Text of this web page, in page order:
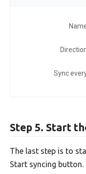
Sync
Step 5. Start
The last step is to
Start syncing button.